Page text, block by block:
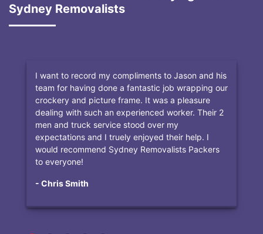
Sydney Removalists
I want to record my compliments to Jason and his
team for having done a fantastic job wrapping our
crockery and picture frame. It was a pleasure
dealing with such an experienced worker. Their 2
men and truck service stood over my
expectations and I truely enjoyed their help. I
would recommend Sydney Removalists Packers
to everyone!
- Chris Smith